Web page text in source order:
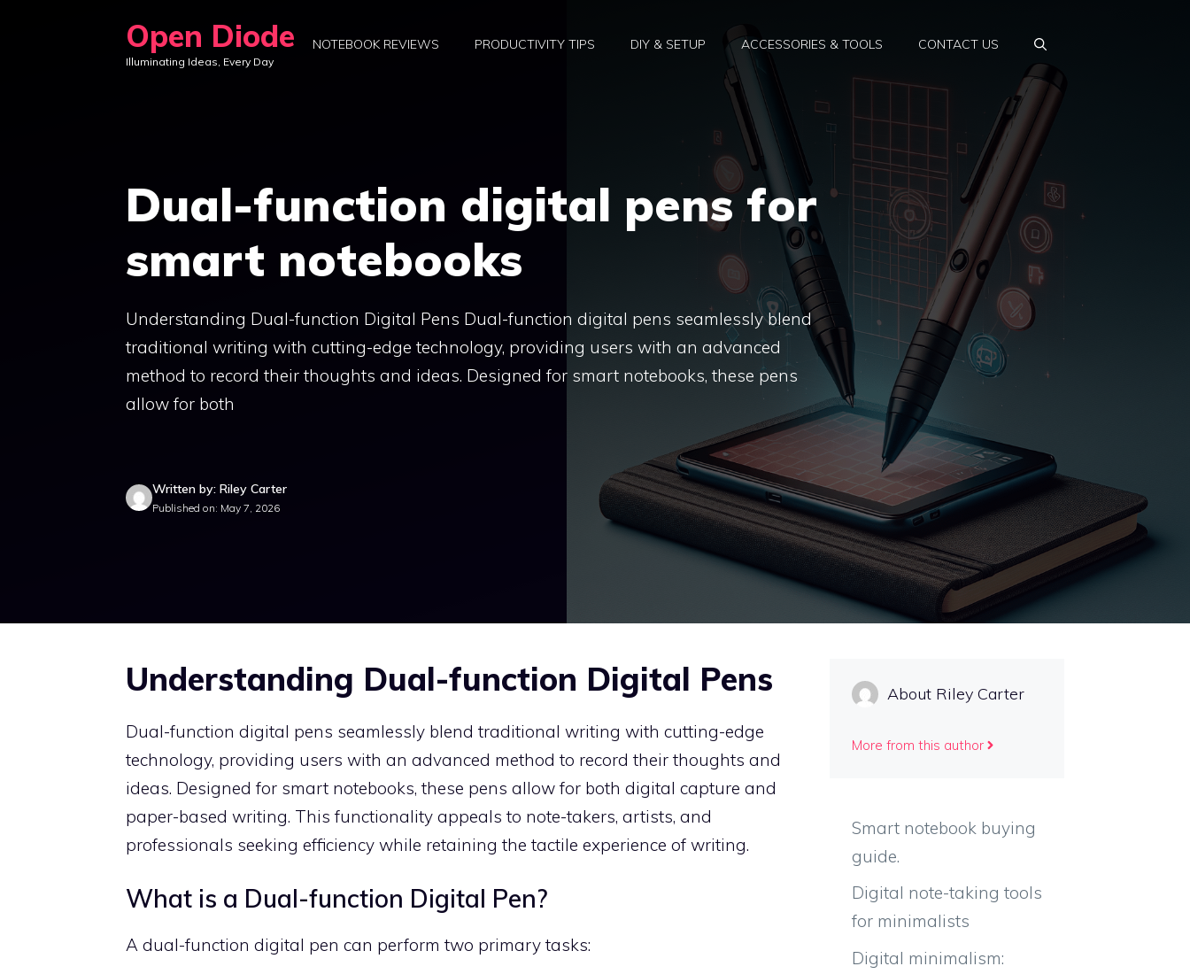
Open Diode
Illuminating Ideas, Every Day
NOTEBOOK REVIEWS PRODUCTIVITY TIPS DIY & SETUP ACCESSORIES & TOOLS CONTACT US
Dual-function digital pens for
smart notebooks
Understanding Dual-function Digital Pens Dual-function digital pens seamlessly blend
traditional writing with cutting-edge technology, providing users with an advanced
method to record their thoughts and ideas. Designed for smart notebooks, these pens
allow for both
Written by: Riley Carter
Published on: May 7, 2026
Understanding Dual-function Digital Pens
Dual-function digital pens seamlessly blend traditional writing with cutting-edge
technology, providing users with an advanced method to record their thoughts and
ideas. Designed for smart notebooks, these pens allow for both digital capture and
paper-based writing. This functionality appeals to note-takers, artists, and
professionals seeking efficiency while retaining the tactile experience of writing.
What is a Dual-function Digital Pen?
A dual-function digital pen can perform two primary tasks:
About Riley Carter
More from this author
Smart notebook buying
guide.
Digital note-taking tools
for minimalists
Digital minimalism: